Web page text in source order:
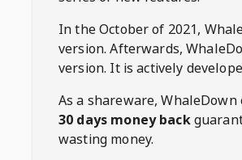
In the October of 2021,
version. Afterwards,
version. It is actively
As a shareware,WhaleDown
30 days money back
wasting money.